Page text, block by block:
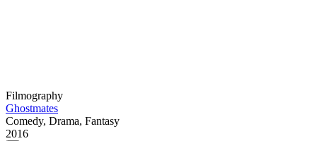
Filmography
Ghostmates
Comedy, Drama, Fantasy
2016